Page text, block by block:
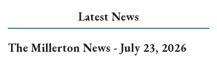
Latest News
The Millerton News - July 23, 2026